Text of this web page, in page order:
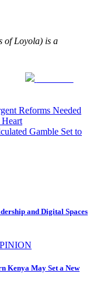
of Loyola) is a
Reforms Needed
Gamble Set to
and Digital Spaces
Kenya May Set a New